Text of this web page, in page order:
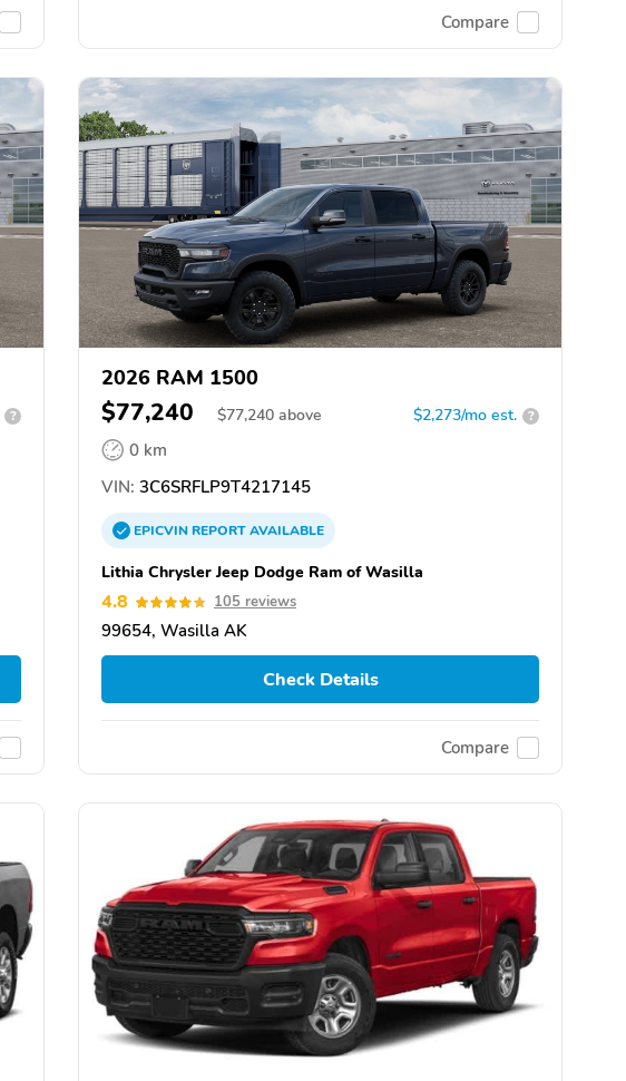
Compare
?
2026 RAM 1500
$77,240 $77,240 above $2,273/mo est. ?
0 km
VIN: 3C6SRFLP9T4217145
EPICVINREPORTAVAILABLE
Lithia Chrysler Jeep Dodge Ram of Wasilla
4.8 105 reviews
99654, Wasilla AK
Check Details
Compare